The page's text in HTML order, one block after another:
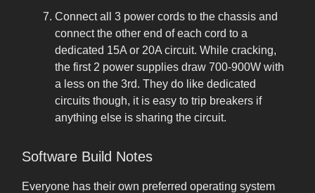
Connect all 3 power cords to the chassis and
connect the other end of each cord to a
dedicated 15A or 20A circuit. While cracking,
the first 2 power supplies draw 700-900W with
a less on the 3rd. They do like dedicated
circuits though, it is easy to trip breakers if
anything else is sharing the circuit.
Software Build Notes
Everyone has their own preferred operating system